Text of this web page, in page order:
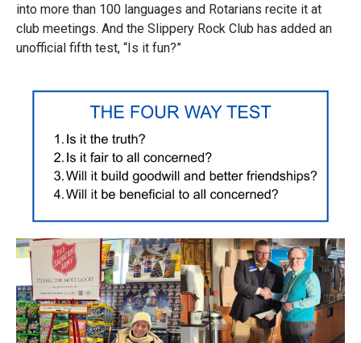
into more than 100 languages and Rotarians recite it at
club meetings. And the Slippery Rock Club has added an
unofficial fifth test, “Is it fun?”